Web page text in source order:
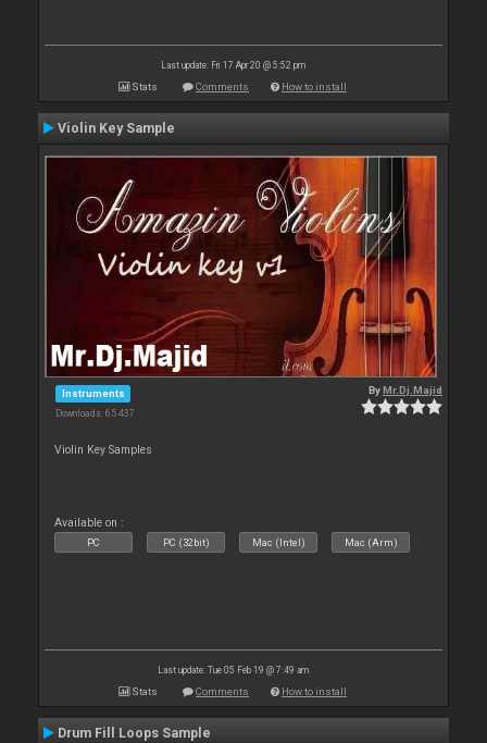
Last update: Fri 17 Apr 20 @ 5:52 pm
Stats Comments How to install
Violin Key Sample
Instruments
Downloads: 65 437
ByMr.Dj.Majid
Violin Key Samples
Available on :
PC PC (32bit) Mac (Intel) Mac (Arm)
Last update: Tue 05 Feb 19 @ 7:49 am
Stats Comments How to install
Drum Fill Loops Sample